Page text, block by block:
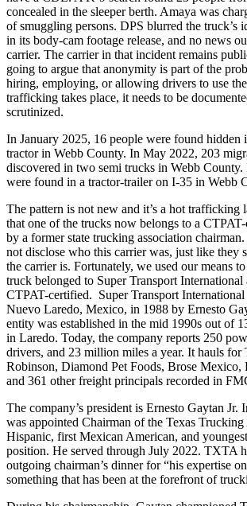
concealed in the sleeper berth. Amaya was
of smuggling persons. DPS blurred the truck’s
in its body-cam footage release, and no news
carrier. The carrier in that incident remains
going to argue that anonymity is part of the
hiring, employing, or allowing drivers to use
trafficking takes place, it needs to be
scrutinized.
In January 2025, 16 people were found hidden
tractor in Webb County. In May 2022, 203
discovered in two semi trucks in Webb County.
were found in a tractor-trailer on I-35 in Webb
The pattern is not new and it’s a hot trafficking
that one of the trucks now belongs to a
by a former state trucking association
not disclose who this carrier was, just like they
the carrier is. Fortunately, we used our means
truck belonged to Super Transport International
CTPAT-certified. Super Transport
Nuevo Laredo, Mexico, in 1988 by Ernesto
entity was established in the mid 1990s out of
in Laredo. Today, the company reports 250
drivers, and 23 million miles a year. It hauls for
Robinson, Diamond Pet Foods, Brose Mexico,
and 361 other freight principals recorded in
The company’s president is Ernesto Gaytan Jr.
was appointed Chairman of the Texas
Hispanic, first Mexican American, and
position. He served through July 2022. TXTA
outgoing chairman’s dinner for “his expertise
something that has been at the forefront of